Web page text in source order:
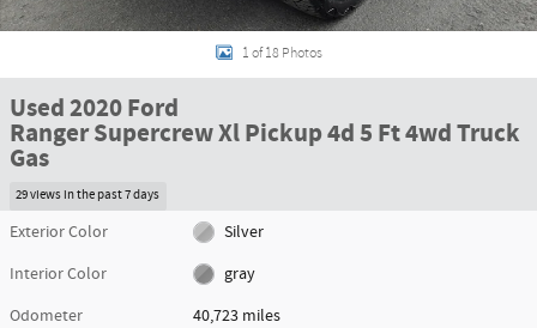
1 of 18 Photos
Used 2020 Ford
Ranger Supercrew Xl Pickup 4d 5 Ft 4wd Truck
Gas
29 views in the past 7 days
Exterior Color
Silver
Interior Color
gray
Odometer
40,723 miles